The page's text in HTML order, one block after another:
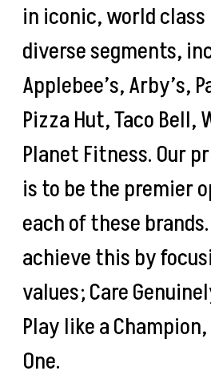
in iconic, world class
diverse segments,
Applebee’s, Arby’s,
Pizza Hut, Taco Bell,
Planet Fitness. Our
is to be the premier
each of these
achieve this by
values; Care
Play like a
One.